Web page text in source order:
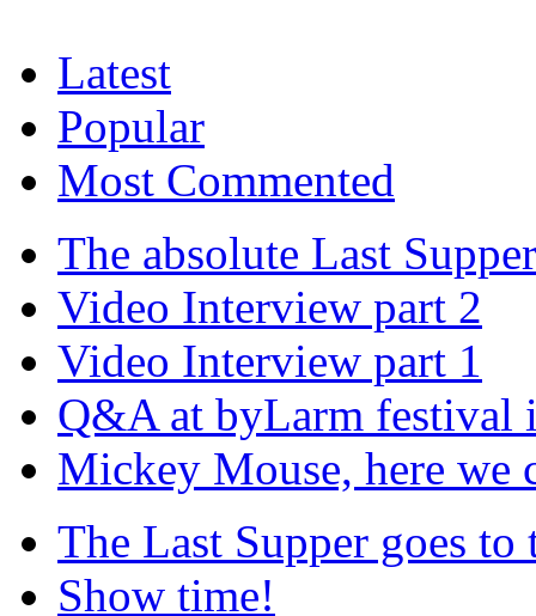
Latest
Popular
Most Commented
The absolute Last Supper
Video Interview part 2
Video Interview part 1
Q&A at byLarm festival
Mickey Mouse, here we
The Last Supper goes to
Show time!